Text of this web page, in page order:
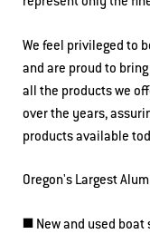
We feel privileged to
and are proud to
all the products we
over the years,
products available
Oregon's Largest
◼️ New and used boat